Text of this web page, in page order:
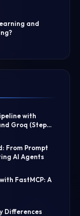
and
with
Groq (Step-
From Prompt
AI Agents
FastMCP: A
Differences